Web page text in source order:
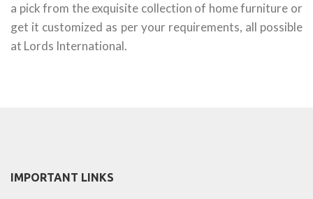
a pick from the exquisite collection of home furniture or
get it customized as per your requirements, all possible
at Lords International.
IMPORTANT LINKS